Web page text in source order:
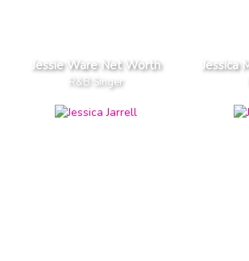
Jessie Ware Net Worth
R&B Singer
Jessica